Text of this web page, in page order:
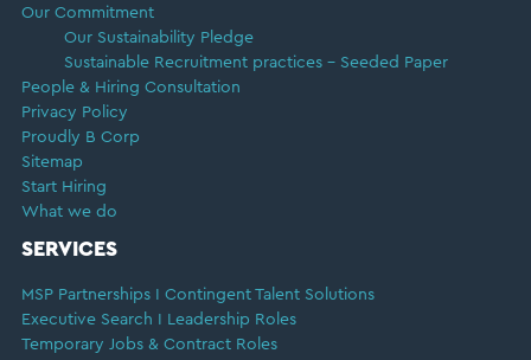
Our Commitment
Our Sustainability Pledge
Sustainable Recruitment practices – Seeded Paper
People & Hiring Consultation
Privacy Policy
Proudly B Corp
Sitemap
Start Hiring
What we do
SERVICES
MSP Partnerships I Contingent Talent Solutions
Executive Search I Leadership Roles
Temporary Jobs & Contract Roles